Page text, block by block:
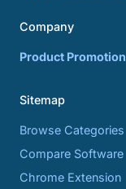
Company
Product Promotion
Sitemap
Browse Categories
Compare Software
Chrome Extension